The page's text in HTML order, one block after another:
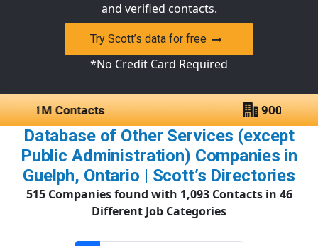
and verified contacts.
Try Scott’s data for free
*No Credit Card Required
Database of Other Services (except
Public Administration) Companies in
Guelph, Ontario | Scott’s Directories
515 Companies found with 1,093 Contacts in 46
Different Job Categories